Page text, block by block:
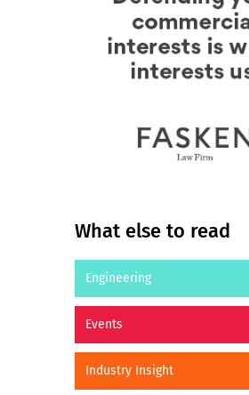
What else to read
Engineering
Events
Industry Insight